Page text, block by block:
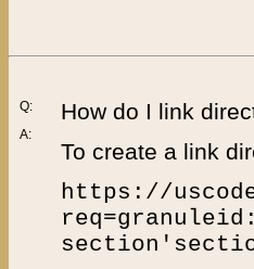
Q:
A:
How do I link
To create a link
https://